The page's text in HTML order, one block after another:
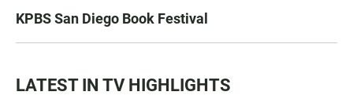
KPBS San Diego Book Festival
LATEST IN TV HIGHLIGHTS